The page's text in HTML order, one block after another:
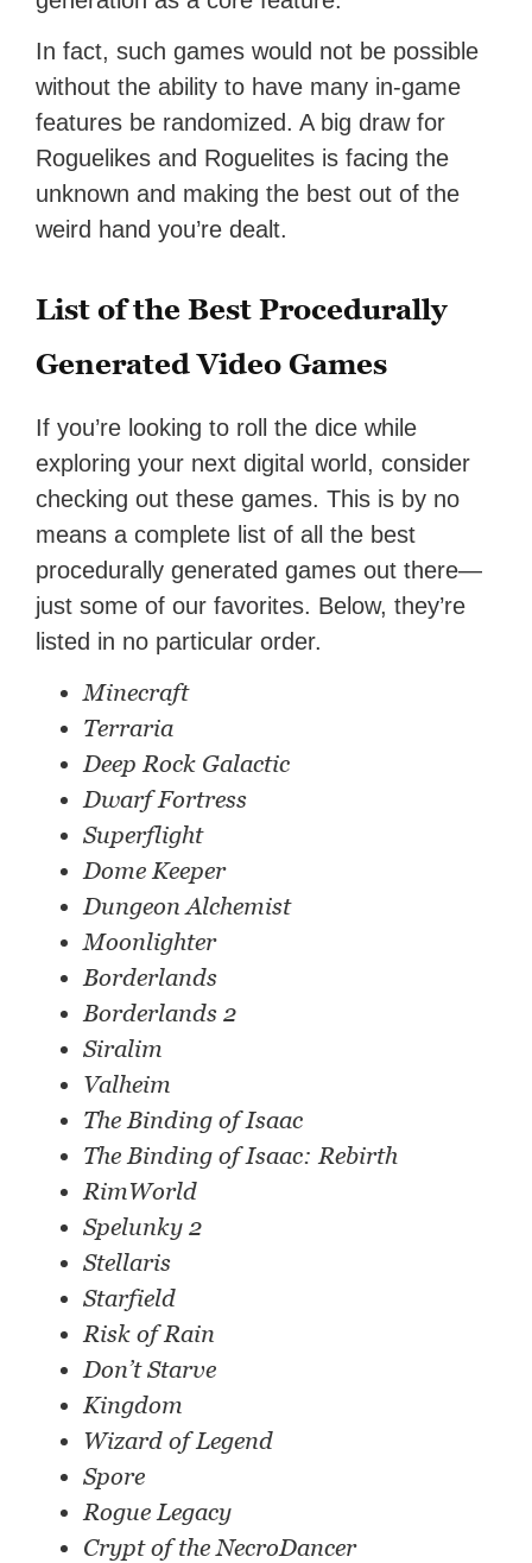
In fact, such games would not be possible
without the ability to have many in-game
features be randomized. A big draw for
Roguelikes and Roguelites is facing the
unknown and making the best out of the
weird hand you’re dealt.
List of the Best Procedurally
Generated Video Games
If you’re looking to roll the dice while
exploring your next digital world, consider
checking out these games. This is by no
means a complete list of all the best
procedurally generated games out there—
just some of our favorites. Below, they’re
listed in no particular order.
Minecraft
Terraria
Deep Rock Galactic
Dwarf Fortress
Superflight
Dome Keeper
Dungeon Alchemist
Moonlighter
Borderlands
Borderlands 2
Siralim
Valheim
The Binding of Isaac
The Binding of Isaac: Rebirth
RimWorld
Spelunky 2
Stellaris
Starfield
Risk of Rain
Don’t Starve
Kingdom
Wizard of Legend
Spore
Rogue Legacy
Crypt of the NecroDancer